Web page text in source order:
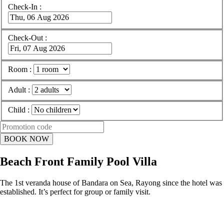
Check-In :
Check-Out :
Room :
Adult :
Child :
Beach Front Family Pool Villa
The 1st veranda house of Bandara on Sea, Rayong since the hotel was
established. It’s perfect for group or family visit.